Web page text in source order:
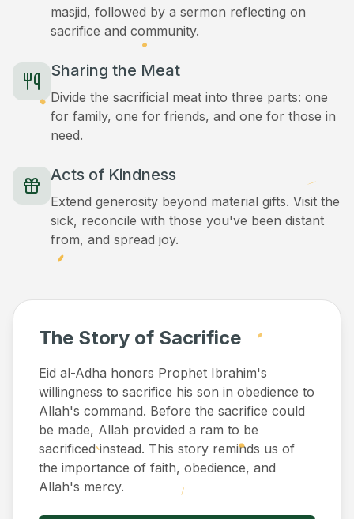
masjid, followed by a sermon reflecting on
sacrifice and community.
Sharing the Meat
Divide the sacrificial meat into three parts: one
for family, one for friends, and one for those in
need.
Acts of Kindness
Extend generosity beyond material gifts. Visit the
sick, reconcile with those you've been distant
from, and spread joy.
The Story of Sacrifice
Eid al-Adha honors Prophet Ibrahim's
willingness to sacrifice his son in obedience to
Allah's command. Before the sacrifice could
be made, Allah provided a ram to be
sacrificed instead. This story reminds us of
the importance of faith, obedience, and
Allah's mercy.